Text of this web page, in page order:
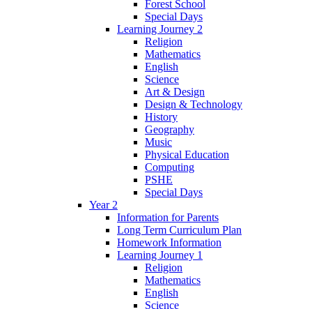
Forest School
Special Days
Learning Journey 2
Religion
Mathematics
English
Science
Art & Design
Design & Technology
History
Geography
Music
Physical Education
Computing
PSHE
Special Days
Year 2
Information for Parents
Long Term Curriculum Plan
Homework Information
Learning Journey 1
Religion
Mathematics
English
Science